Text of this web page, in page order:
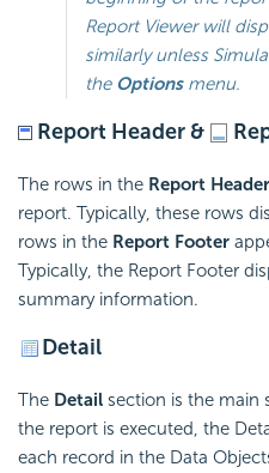
Report Viewer will
similarly unless
the Optionsmenu.
Report Header &
The rows in the Report Header
report. Typically, these rows
rows in the Report Footer
Typically, the Report Footer
summary information.
Detail
The Detail section is the main
the report is executed, the
each record in the Data